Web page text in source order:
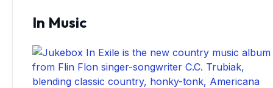
In Music